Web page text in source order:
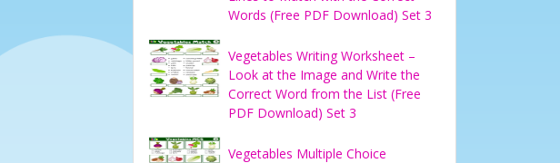
Words (Free PDF Download) Set 3
Vegetables Writing Worksheet –
Look at the Image and Write the
Correct Word from the List (Free
PDF Download) Set 3
Vegetables Multiple Choice